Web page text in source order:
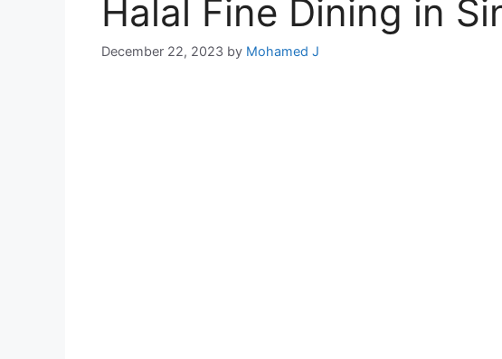
Halal Fine Dining in
December 22, 2023 by Mohamed J